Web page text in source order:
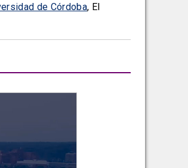
de Córdoba, El